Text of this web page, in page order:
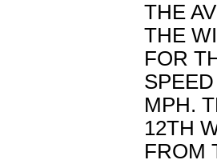
THE
THE
FOR
MPH.
12TH
FROM